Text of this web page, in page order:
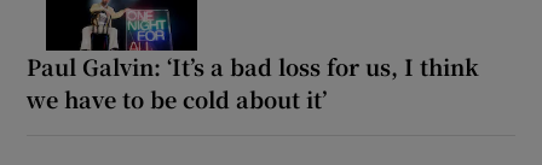
Paul Galvin: ‘It’s a bad loss for us, I think
we have to be cold about it’